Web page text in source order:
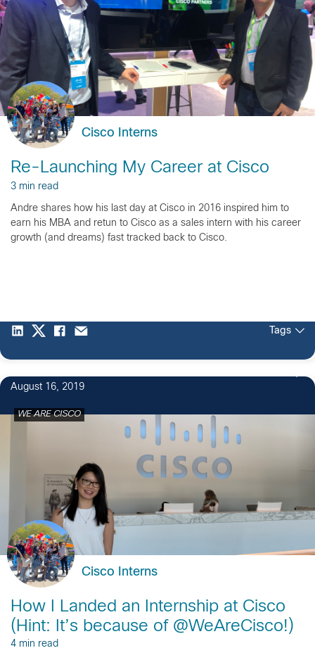
Cisco Interns
Re-Launching My Career at Cisco
3 min read
Andre shares how his last day at Cisco in 2016 inspired him to
earn his MBA and retun to Cisco as a sales intern with his career
growth (and dreams) fast tracked back to Cisco.
Tags
August 16, 2019
WE ARE CISCO
Cisco Interns
How I Landed an Internship at Cisco
(Hint: It’s because of @WeAreCisco!)
4 min read